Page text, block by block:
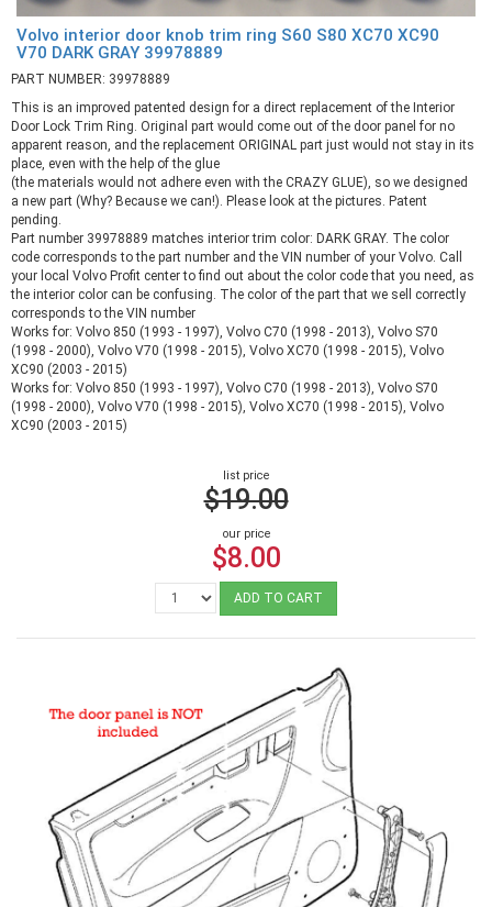
Volvo interior door knob trim ring S60 S80 XC70 XC90
V70 DARK GRAY 39978889
PART NUMBER: 39978889
This is an improved patented design for a direct replacement of the Interior
Door Lock Trim Ring. Original part would come out of the door panel for no
apparent reason, and the replacement ORIGINAL part just would not stay in its
place, even with the help of the glue
(the materials would not adhere even with the CRAZY GLUE), so we designed
a new part (Why? Because we can!). Please look at the pictures. Patent
pending.
Part number 39978889 matches interior trim color: DARK GRAY. The color
code corresponds to the part number and the VIN number of your Volvo. Call
your local Volvo Profit center to find out about the color code that you need, as
the interior color can be confusing. The color of the part that we sell correctly
corresponds to the VIN number
Works for: Volvo 850 (1993 - 1997), Volvo C70 (1998 - 2013), Volvo S70
(1998 - 2000), Volvo V70 (1998 - 2015), Volvo XC70 (1998 - 2015), Volvo
XC90 (2003 - 2015)
Works for: Volvo 850 (1993 - 1997), Volvo C70 (1998 - 2013), Volvo S70
(1998 - 2000), Volvo V70 (1998 - 2015), Volvo XC70 (1998 - 2015), Volvo
XC90 (2003 - 2015)
list price
$19.00
our price
$8.00
ADD TO CART